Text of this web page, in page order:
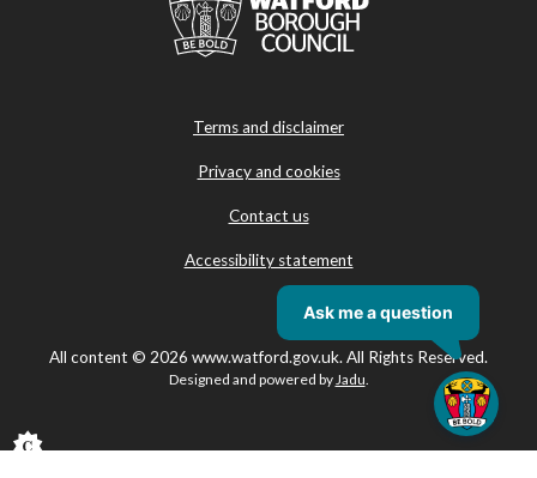
Terms and disclaimer
Privacy and cookies
Contact us
Accessibility statement
All content © 2026 www.watford.gov.uk. All Rights Reserved.
Designed and powered by Jadu